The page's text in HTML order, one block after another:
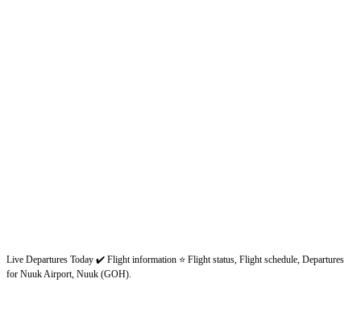
Live Departures Today ✔️ Flight information ⭐ Flight status, Flight schedule, Departures
for Nuuk Airport, Nuuk (GOH).